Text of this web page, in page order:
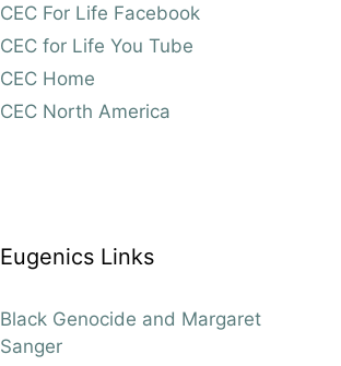
CEC For Life Facebook
CEC for Life You Tube
CEC Home
CEC North America
Eugenics Links
Black Genocide and Margaret
Sanger